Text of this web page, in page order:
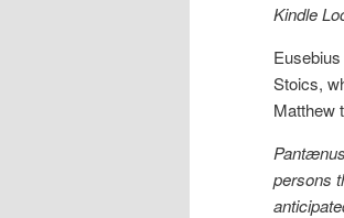
Kindle
Stoics,
Matthew
persons